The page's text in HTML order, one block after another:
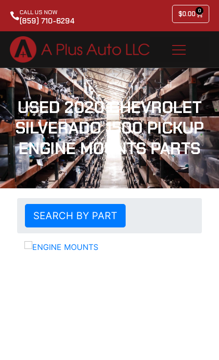
CALL US NOW
(859) 710-6294
$0.00 0
USED 2020 CHEVROLET
SILVERADO 1500 PICKUP
ENGINE MOUNTS PARTS
SEARCH BY PART